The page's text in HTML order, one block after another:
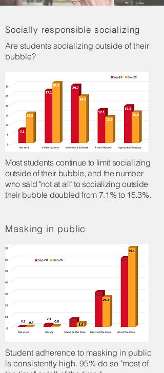
Socially responsible socializing
Are students socializing outside of their
bubble?
Most students continue to limit socializing
outside of their bubble, and the number
who said "not at all" to socializing outside
their bubble doubled from 7.1% to 15.3%.
Masking in public
Student adherence to masking in public
is consistently high. 95% do so "most of